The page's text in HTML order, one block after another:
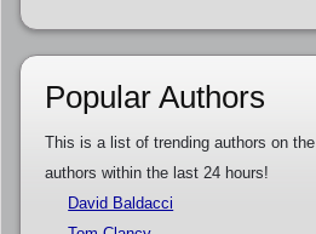
Popular Authors
This is a list of trending authors on
authors within the last 24 hours!
David Baldacci